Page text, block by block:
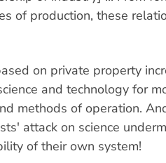
of production, these
on private property
and technology for
methods of operation.
attack on science
of their own system!